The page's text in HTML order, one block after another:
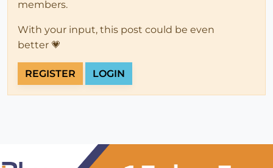
members.
With your input, this post could be even
better 💗
REGISTER LOGIN